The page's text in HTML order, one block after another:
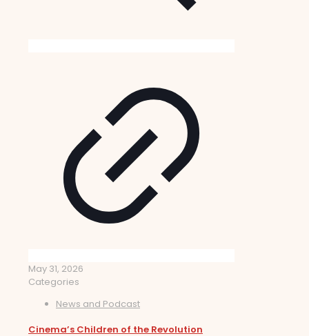
May 31, 2026
Categories
News and Podcast
Cinema’s Children of the Revolution